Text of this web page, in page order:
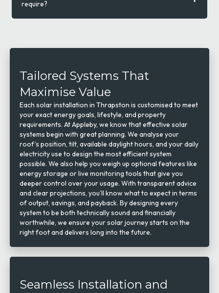
require?
Tailored Systems That
Maximise Value
Each solar installation in Thrapston is customised to meet
your exact energy goals, lifestyle, and property
requirements. At Appleby, we know that effective solar
systems begin with great planning. We analyse your
roof’s position, tilt, available daylight hours, and your daily
electricity use to design the most efficient system
possible. We also help you weigh up optional features like
energy storage or live monitoring tools that give you
deeper control over your usage. With transparent advice
and clear projections, you’ll know what to expect in terms
of output, savings, and payback. By designing every
system to be both technically sound and financially
worthwhile, we ensure your solar journey starts on the
right foot and delivers long into the future.
Seamless Installation and